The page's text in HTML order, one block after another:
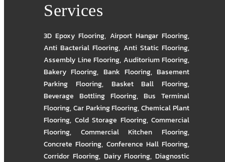
Services
3D Epoxy Flooring, Airport Hangar Flooring,
Anti Bacterial Flooring, Anti Static Flooring,
Assembly Line Flooring, Auditorium Flooring,
Bakery Flooring, Bank Flooring, Basement
Parking Flooring, Basket Ball Flooring,
Beverage Bottling Flooring, Bus Terminal
Flooring,Car Parking Flooring,Chemical Plant
Flooring, Cold Storage Flooring, Commercial
Flooring, Commercial Kitchen Flooring,
Concrete Flooring, Conference Hall Flooring,
Corridor Flooring, Dairy Flooring, Diagnostic